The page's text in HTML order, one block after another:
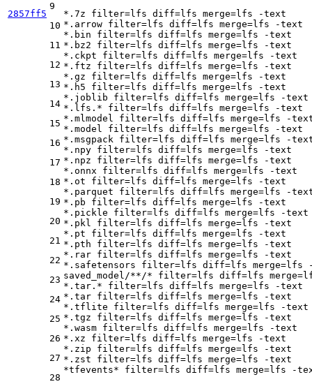
2857ff5
9
10
11
12
13
14
15
16
17
18
19
20
21
22
23
24
25
26
27
28
*.7z filter=lfs diff=lfs merge=lfs -text
*.arrow filter=lfs diff=lfs merge=lfs -text
*.bin filter=lfs diff=lfs merge=lfs -text
*.bz2 filter=lfs diff=lfs merge=lfs -text
*.ckpt filter=lfs diff=lfs merge=lfs -text
*.ftz filter=lfs diff=lfs merge=lfs -text
*.gz filter=lfs diff=lfs merge=lfs -text
*.h5 filter=lfs diff=lfs merge=lfs -text
*.joblib filter=lfs diff=lfs merge=lfs -text
*.lfs.* filter=lfs diff=lfs merge=lfs -text
*.mlmodel filter=lfs diff=lfs merge=lfs -
*.model filter=lfs diff=lfs merge=lfs -text
*.msgpack filter=lfs diff=lfs merge=lfs -
*.npy filter=lfs diff=lfs merge=lfs -text
*.npz filter=lfs diff=lfs merge=lfs -text
*.onnx filter=lfs diff=lfs merge=lfs -text
*.ot filter=lfs diff=lfs merge=lfs -text
*.parquet filter=lfs diff=lfs merge=lfs -
*.pb filter=lfs diff=lfs merge=lfs -text
*.pickle filter=lfs diff=lfs merge=lfs -text
*.pkl filter=lfs diff=lfs merge=lfs -text
*.pt filter=lfs diff=lfs merge=lfs -text
*.pth filter=lfs diff=lfs merge=lfs -text
*.rar filter=lfs diff=lfs merge=lfs -text
*.safetensors filter=lfs diff=lfs merge=lfs
saved_model/**/* filter=lfs diff=lfs merge
*.tar.* filter=lfs diff=lfs merge=lfs -text
*.tar filter=lfs diff=lfs merge=lfs -text
*.tflite filter=lfs diff=lfs merge=lfs -text
*.tgz filter=lfs diff=lfs merge=lfs -text
*.wasm filter=lfs diff=lfs merge=lfs -text
*.xz filter=lfs diff=lfs merge=lfs -text
*.zip filter=lfs diff=lfs merge=lfs -text
*.zst filter=lfs diff=lfs merge=lfs -text
*tfevents* filter=lfs diff=lfs merge